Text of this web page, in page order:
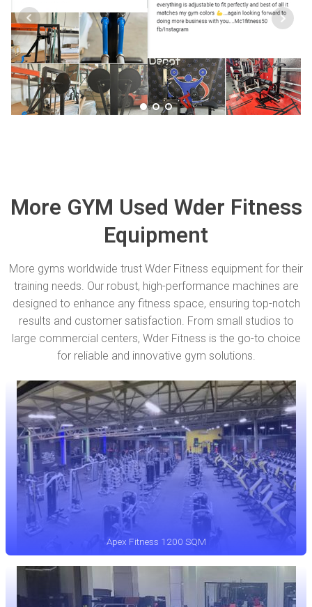
More GYM Used Wder Fitness
Equipment
More gyms worldwide trust Wder Fitness equipment for their
training needs. Our robust, high-performance machines are
designed to enhance any fitness space, ensuring top-notch
results and customer satisfaction. From small studios to
large commercial centers, Wder Fitness is the go-to choice
for reliable and innovative gym solutions.
Apex Fitness 1200 SQM